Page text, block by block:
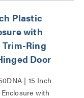
Plastic
with
Trim-Ring
Door
| 15 Inch
with